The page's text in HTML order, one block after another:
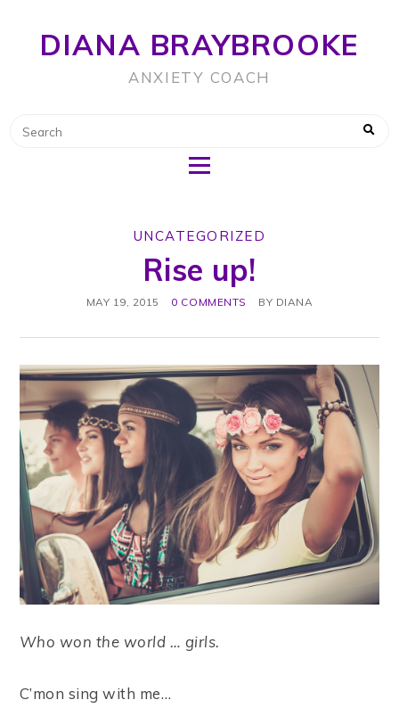
DIANA BRAYBROOKE
ANXIETY COACH
UNCATEGORIZED
Rise up!
MAY 19, 2015 0 COMMENTS BY DIANA
Who won the world … girls.
C’mon sing with me…